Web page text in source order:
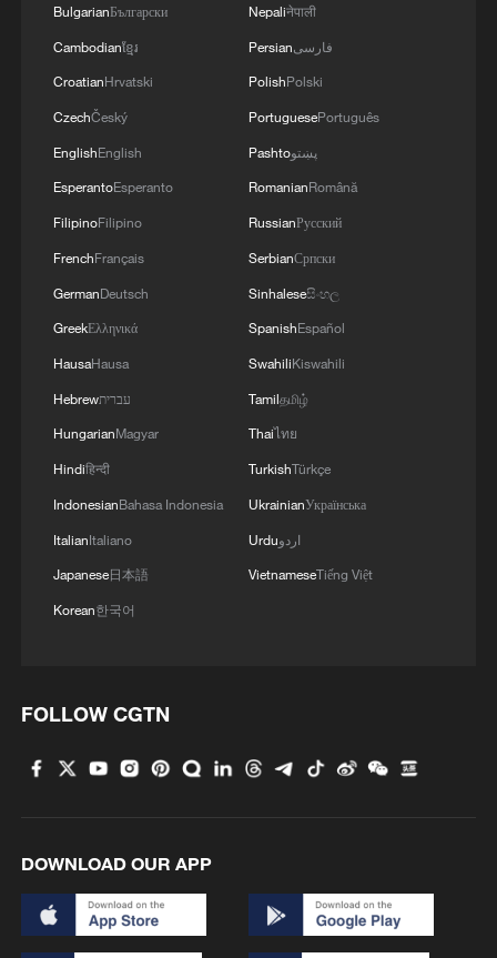
the summer heat
How Zimbabwe's ruling party views the CPC
How will Huawei build cutting-edge chips with
cheaper 7nm tech?
MORE FROM CGTN
Hulunbuir Grasslands
2
New highway slashes Altay travel time in half,
3 tourists
4
China's 'Yellow Waterfall' draws summer holiday
BulgarianБългарски
Cambodianខ្មែរ
CroatianHrvatski
CzechČeský
EnglishEnglish
EsperantoEsperanto
FilipinoFilipino
FrenchFrançais
GermanDeutsch
GreekΕλληνικά
HausaHausa
Hebrewעברית
HungarianMagyar
Hindiहिन्दी
IndonesianBahasa Indonesia
ItalianItaliano
Japanese日本語
Korean한국어
Nepaliनेपाली
Persianفارسی
PolishPolski
PortuguesePortuguês
Pashtoپښتو
RomanianRomână
RussianРусский
SerbianСрпски
Sinhaleseසිංහල
SpanishEspañol
SwahiliKiswahili
Tamilதமிழ்
Thaiไทย
TurkishTürkçe
UkrainianУкраїнська
Urduاردو
VietnameseTiếng Việt
FOLLOW CGTN
DOWNLOAD OUR APP